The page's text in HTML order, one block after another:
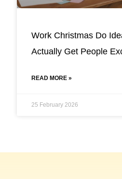
Work Christmas Do
Actually Get People
READ MORE »
25 February 2026